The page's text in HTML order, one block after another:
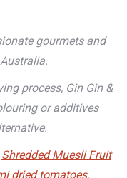
gourmets and
process, Gin Gin &
or additives
Shredded Muesli Fruit
dried tomatoes.